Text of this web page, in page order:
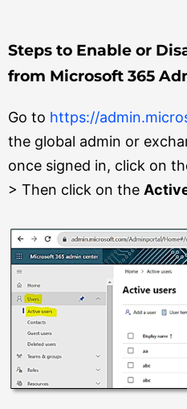
Steps to Enable or
from Microsoft 365
Go to https://
the global admin or
once signed in, click on
> Then click on the